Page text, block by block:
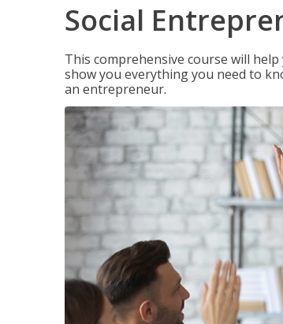
Social
This comprehensive course will
show you everything you need to
an entrepreneur.